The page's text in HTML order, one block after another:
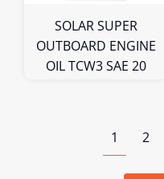
SOLAR SUPER
OUTBOARD ENGINE
OIL TCW3 SAE 20
1 2